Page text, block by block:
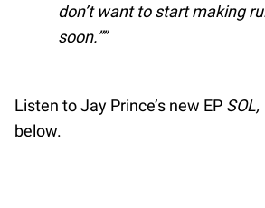
don’t want to start making
soon.”
Listen to Jay Prince’s new EP SOL,
below.